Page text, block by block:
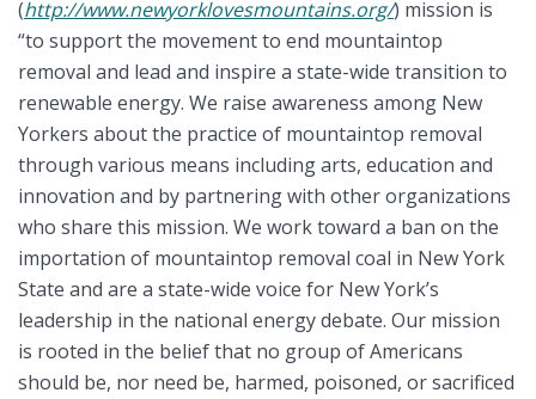
(http://www.newyorklovesmountains.org/) mission is
“to support the movement to end mountaintop
removal and lead and inspire a state-wide transition to
renewable energy. We raise awareness among New
Yorkers about the practice of mountaintop removal
through various means including arts, education and
innovation and by partnering with other organizations
who share this mission. We work toward a ban on the
importation of mountaintop removal coal in New York
State and are a state-wide voice for New York’s
leadership in the national energy debate. Our mission
is rooted in the belief that no group of Americans
should be, nor need be, harmed, poisoned, or sacrificed